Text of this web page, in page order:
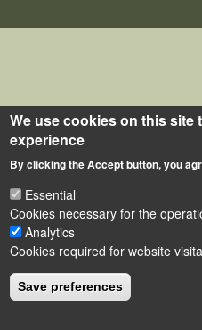
We use cookies on this site
experience
By clicking the Accept button, you
Essential
Cookies necessary for the
Analytics
Cookies required for website
Save preferences